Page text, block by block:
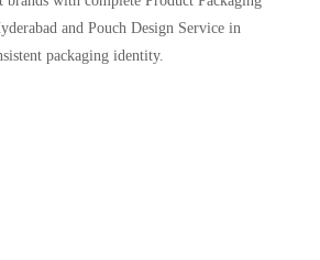
and Pouch Design Service in
packaging identity.